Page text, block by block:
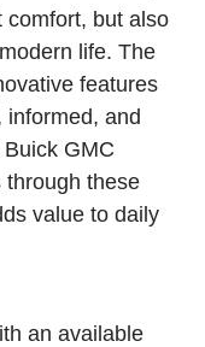
comfort, but also
life. The
features
and
GMC
through these
value to daily
an available